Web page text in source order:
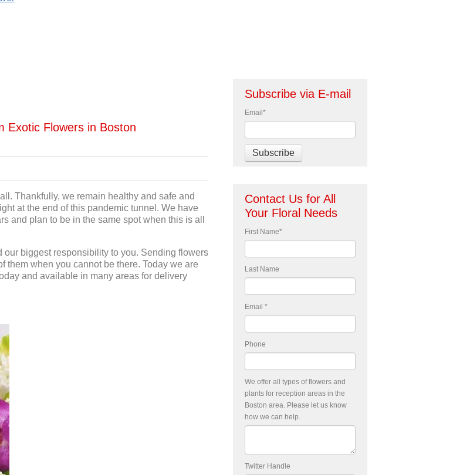
Exotic Flowers in Boston
Thankfully, we remain healthy and safe and
at the end of this pandemic tunnel. We have
and plan to be in the same spot when this is all
biggest responsibility to you. Sending flowers
them when you cannot be there. Today we are
and available in many areas for delivery
Subscribe via E-mail
Email *
Contact Us for All
Your Floral Needs
First Name*
Last Name
Email *
Phone
We offer all types of flowers and
plants for reception areas in the
Boston area. Please let us know
how we can help.
Twitter Handle